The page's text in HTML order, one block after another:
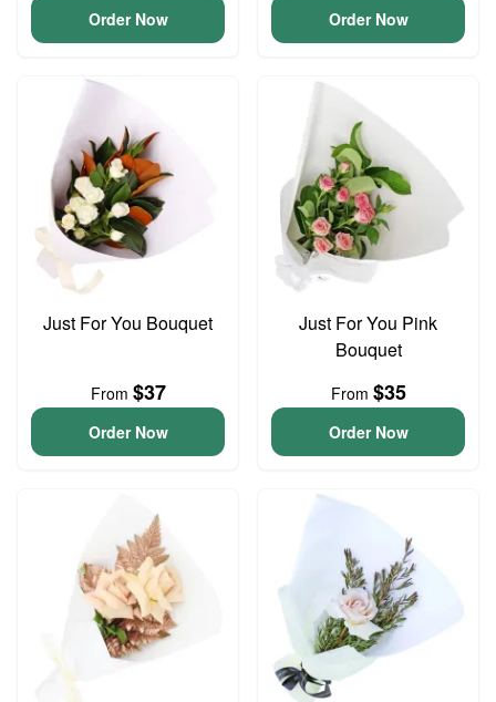
Order Now Order Now
Just For You Bouquet
From $37
Order Now
Just For You Pink
Bouquet
From $35
Order Now